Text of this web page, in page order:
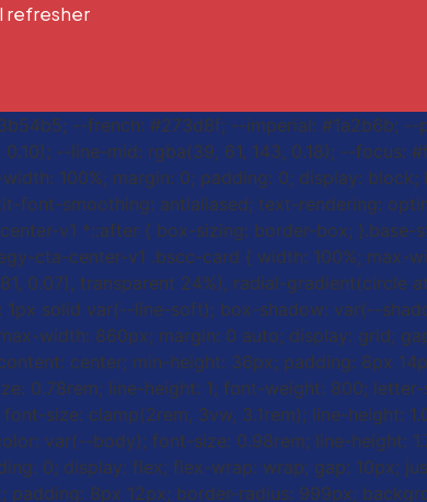
refresher
--french: #273d8f; --imperial: #1a2b6b; --
--line-mid: rgba(39, 61, 143, 0.18); --focus:
100%; margin: 0; padding: 0; display:
font-smoothing: antialiased; text-rendering:
v1 *::after { box-sizing: border-box;
cta-center-v1 .bscc-card { width: 100%; max-
0.07), transparent 24%), radial-gradient(circle
solid var(--line-soft); box-shadow: var(--
width: 860px; margin: 0 auto; display: grid;
center; min-height: 36px; padding: 8px
0.78rem; line-height: 1; font-weight: 800;
size: clamp(2rem, 3vw, 3.1rem); line-height:
var(--body); font-size: 0.98rem; line-height:
0; display: flex; flex-wrap: wrap; gap: 10px;
8px 12px; border-radius: 999px;